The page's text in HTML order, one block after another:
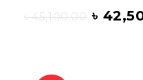
৳45,100.00 ৳